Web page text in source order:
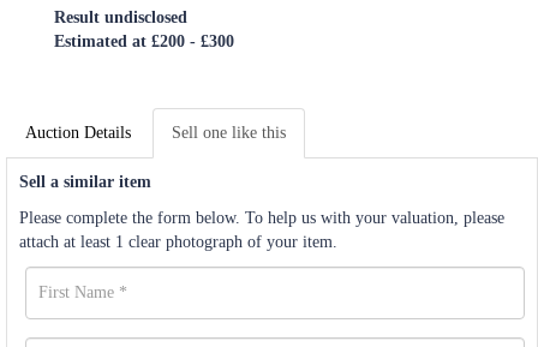
Result undisclosed
Estimated at £200 - £300
Auction Details Sell one like this
Sell a similar item
Please complete the form below. To help us with your valuation, please
attach at least 1 clear photograph of your item.